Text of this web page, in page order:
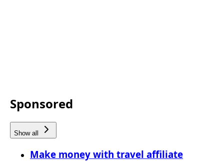
Sponsored
Show all
Make money with travel affiliate